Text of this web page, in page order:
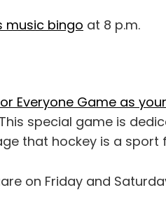
music bingo at 8 p.m.
Everyone Game as
special game is
that hockey is a sport
on Friday and